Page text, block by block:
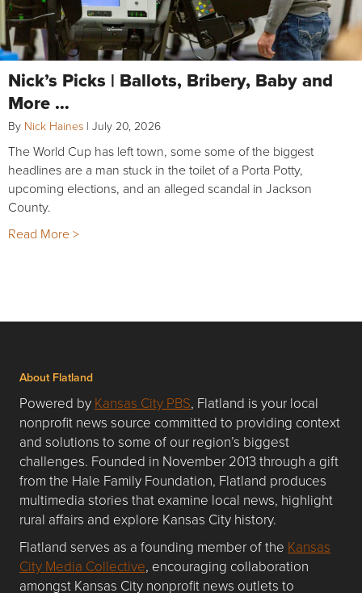
Nick’s Picks | Ballots, Bribery, Baby and
More …
By Nick Haines | July 20, 2026
The World Cup has left town, some some of the biggest
headlines are a man stuck in the toilet of a Porta Potty,
upcoming elections, and an alleged scandal in Jackson
County.
Read More >
About Flatland
Powered by Kansas City PBS, Flatland is your local
nonprofit news source committed to providing context
and solutions to some of our region’s biggest
challenges. Founded in November 2013 through a gift
from the Hale Family Foundation, Flatland produces
multimedia stories that examine local news, highlight
rural affairs and explore Kansas City history.
Flatland serves as a founding member of the Kansas
City Media Collective, encouraging collaboration
amongst Kansas City nonprofit news outlets to